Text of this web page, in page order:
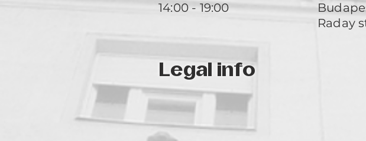
14:00 - 19:00
Raday
Legal info